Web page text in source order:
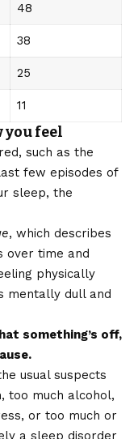
48
38
25
11
you feel
such as the
few episodes of
sleep, the
, which describes
over time and
physically
mentally dull and
something’s off,
usual suspects
too much alcohol,
or too much or
a sleep disorder